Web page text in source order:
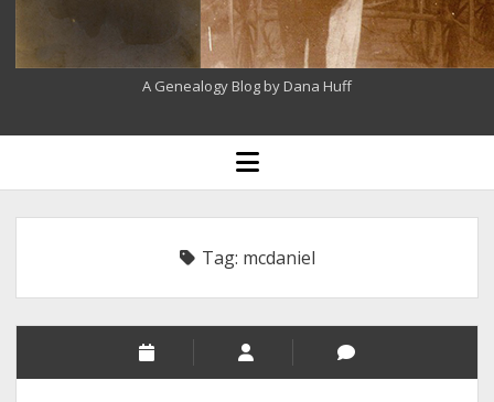
A Genealogy Blog by Dana Huff
open
menu
Tag: mcdaniel